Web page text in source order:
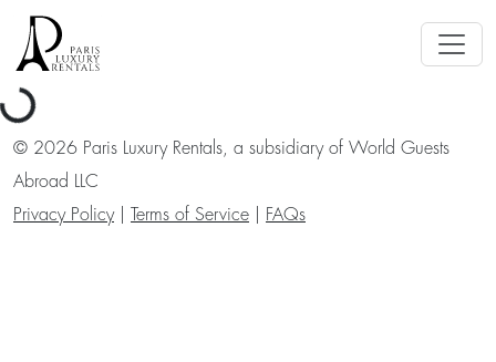
Loading...
© 2026 Paris Luxury Rentals, a subsidiary of World Guests
Abroad LLC
Privacy Policy
Terms of Service FAQs